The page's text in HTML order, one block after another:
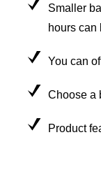
Smaller
hours can
You can
Choose a
Product